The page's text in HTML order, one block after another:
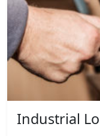
Industrial